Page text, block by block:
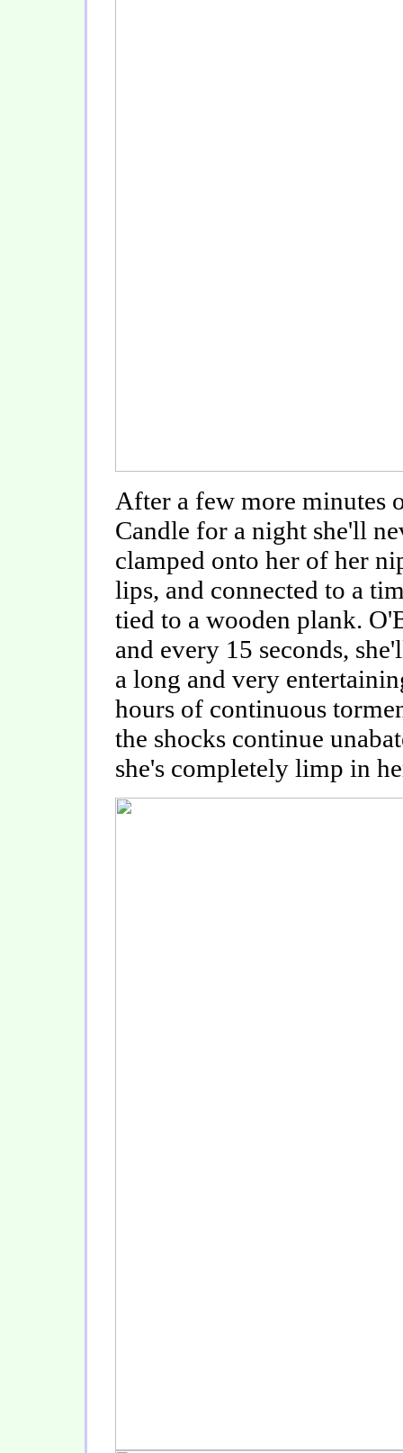
After a few more minutes
Candle for a night she'll
clamped onto her of her
lips, and connected to a
tied to a wooden plank.
and every 15 seconds,
a long and very
hours of continuous
the shocks continue
she's completely limp in